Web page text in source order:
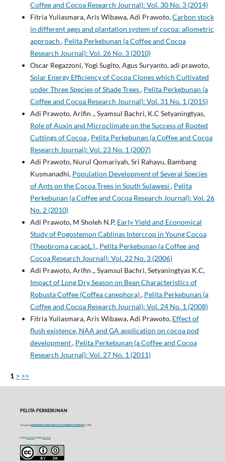
Coffee and Cocoa Research Journal): Vol. 30 No. 3 (2014)
Fitria Yuliasmara, Aris Wibawa, Adi Prawoto,Carbon stock
in different ages and plantation system of cocoa: allometric
approach , Pelita Perkebunan (a Coffee and Cocoa
Research Journal): Vol. 26 No. 3 (2010)
Oscar Regazzoni, Yogi Sugito, Agus Suryanto, adi prawoto,
Solar Energy Efficiency of Cocoa Clones which Cultivated
under Three Species of Shade Trees, Pelita Perkebunan (a
Coffee and Cocoa Research Journal): Vol. 31 No. 1 (2015)
Adi Prawoto, Arifin ., Syamsul Bachri, K.C Setyaningtyas,
Role of Auxin and Microclimate on the Success of Rooted
Cuttings of Cocoa, Pelita Perkebunan (a Coffee and Cocoa
Research Journal): Vol. 23 No. 1 (2007)
Adi Prawoto, Nurul Qomariyah, Sri Rahayu, Bambang
Kusmanadhi, Population Development of Several Species
of Ants on the Cocoa Trees in South Sulawesi , Pelita
Perkebunan (a Coffee and Cocoa Research Journal): Vol. 26
No. 2 (2010)
Adi Prawoto, M Sholeh N.P, Early Yield and Economical
Study of Pogostemon Cablinas Intercrop in Young Cocoa
(Theobroma cacaoL.), Pelita Perkebunan (a Coffee and
Cocoa Research Journal): Vol. 22 No. 3 (2006)
Adi Prawoto, Arifin ,, Syamsul Bachri, Setyaningtyas K.C,
Impact of Long Dry Season on Bean Characteristics of
Robusta Coffee (Coffea canephora), Pelita Perkebunan (a
Coffee and Cocoa Research Journal): Vol. 24 No. 1 (2008)
Fitria Yuliasmara, Aris Wibawa, Adi Prawoto, Effect of
flush existence, NAA and GA application on cocoa pod
development, Pelita Perkebunan (a Coffee and Cocoa
Research Journal): Vol. 27 No. 1 (2011)
1 > >>
PELITA PERKEBUNAN
Managed by INDONESIAN COFFEE AND COCOA RESEARCH INSTITUTE © 2016
P-ISSN 0215-0212| E-ISSN 2406-9574